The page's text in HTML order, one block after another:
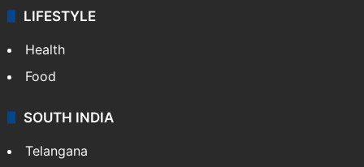
LIFESTYLE
Health
Food
SOUTH INDIA
Telangana